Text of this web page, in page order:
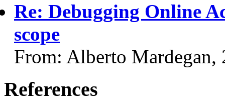
Re: Debugging Online
scope
From: Alberto Mardegan,
References